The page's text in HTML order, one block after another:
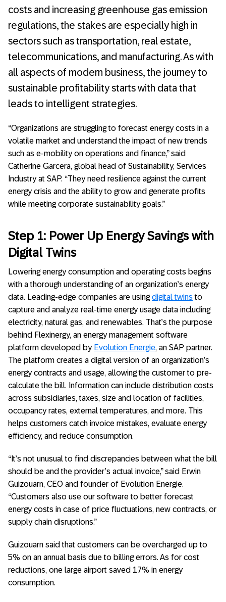
costs and increasing greenhouse gas emission
regulations, the stakes are especially high in
sectors such as transportation, real estate,
telecommunications, and manufacturing. As with
all aspects of modern business, the journey to
sustainable profitability starts with data that
leads to intelligent strategies.
“Organizations are struggling to forecast energy costs in a
volatile market and understand the impact of new trends
such as e-mobility on operations and finance,” said
Catherine Garcera, global head of Sustainability, Services
Industry at SAP. “They need resilience against the current
energy crisis and the ability to grow and generate profits
while meeting corporate sustainability goals.”
Step 1: Power Up Energy Savings with
Digital Twins
Lowering energy consumption and operating costs begins
with a thorough understanding of an organization’s energy
data. Leading-edge companies are usingdigital twinsto
capture and analyze real-time energy usage data including
electricity, natural gas, and renewables. That’s the purpose
behind Flexinergy, an energy management software
platform developed by Evolution Energie, an SAP partner.
The platform creates a digital version of an organization’s
energy contracts and usage, allowing the customer to pre-
calculate the bill. Information can include distribution costs
across subsidiaries, taxes, size and location of facilities,
occupancy rates, external temperatures, and more. This
helps customers catch invoice mistakes, evaluate energy
efficiency, and reduce consumption.
“It’s not unusual to find discrepancies between what the bill
should be and the provider’s actual invoice,” said Erwin
Guizouarn, CEO and founder of Evolution Energie.
“Customers also use our software to better forecast
energy costs in case of price fluctuations, new contracts, or
supply chain disruptions.”
Guizouarn said that customers can be overcharged up to
5% on an annual basis due to billing errors. As for cost
reductions, one large airport saved 17% in energy
consumption.